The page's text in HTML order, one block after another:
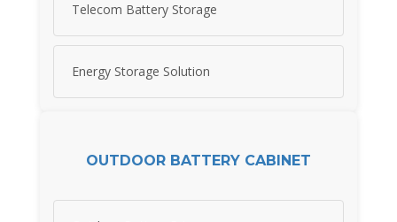
Telecom Battery Storage
Energy Storage Solution
OUTDOOR BATTERY CABINET